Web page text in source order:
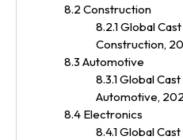
8.2 Construction
8.2.1 Global
Construction,
8.3 Automotive
8.3.1 Global
Automotive,
8.4 Electronics
8.4.1 Global